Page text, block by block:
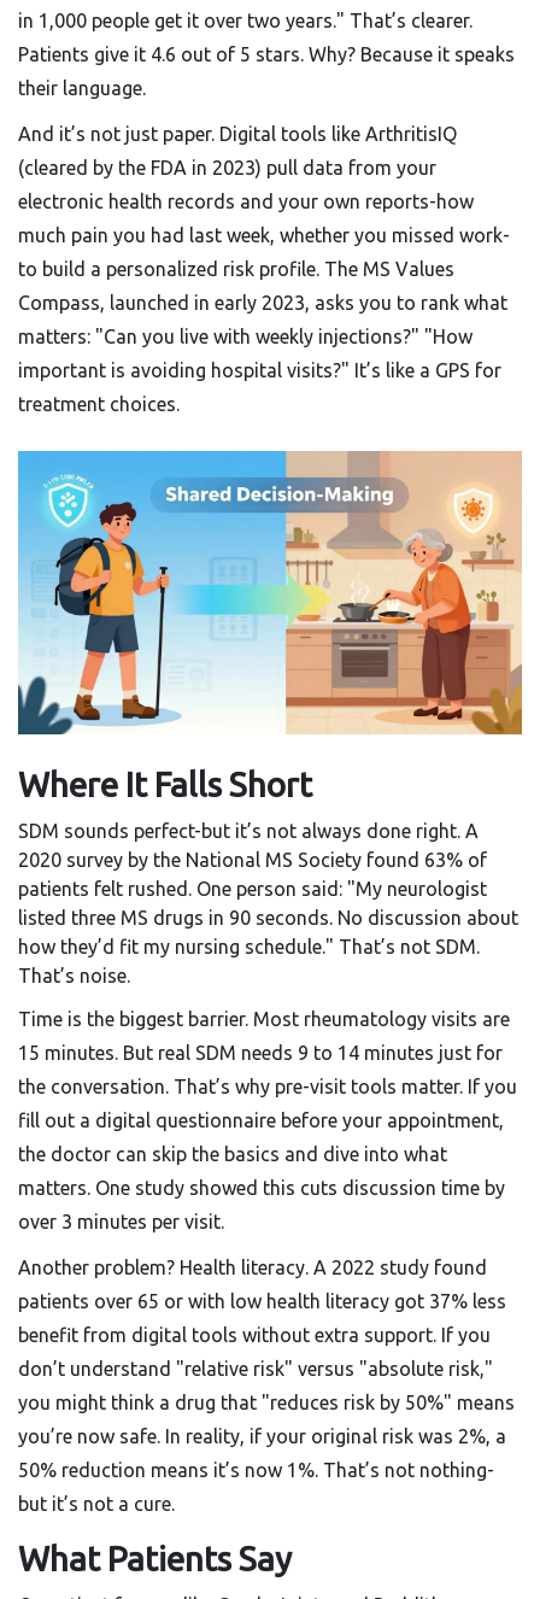
in 1,000 people get it over two years." That’s clearer.
Patients give it 4.6 out of 5 stars. Why? Because it speaks
their language.
And it’s not just paper. Digital tools like ArthritisIQ
(cleared by the FDA in 2023) pull data from your
electronic health records and your own reports-how
much pain you had last week, whether you missed work-
to build a personalized risk profile. The MS Values
Compass, launched in early 2023, asks you to rank what
matters: "Can you live with weekly injections?" "How
important is avoiding hospital visits?" It’s like a GPS for
treatment choices.
Where It Falls Short
SDM sounds perfect-but it’s not always done right. A
2020 survey by the National MS Society found 63% of
patients felt rushed. One person said: "My neurologist
listed three MS drugs in 90 seconds. No discussion about
how they’d fit my nursing schedule." That’s not SDM.
That’s noise.
Time is the biggest barrier. Most rheumatology visits are
15 minutes. But real SDM needs 9 to 14 minutes just for
the conversation. That’s why pre-visit tools matter. If you
fill out a digital questionnaire before your appointment,
the doctor can skip the basics and dive into what
matters. One study showed this cuts discussion time by
over 3 minutes per visit.
Another problem? Health literacy. A 2022 study found
patients over 65 or with low health literacy got 37% less
benefit from digital tools without extra support. If you
don’t understand "relative risk" versus "absolute risk,"
you might think a drug that "reduces risk by 50%" means
you’re now safe. In reality, if your original risk was 2%, a
50% reduction means it’s now 1%. That’s not nothing-
but it’s not a cure.
What Patients Say